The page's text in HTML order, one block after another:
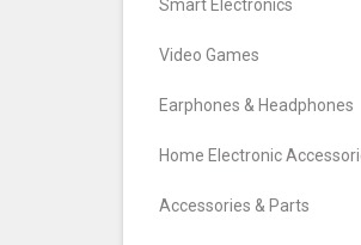
Smart Electronics
Video Games
Earphones & Headphones
Home Electronic
Accessories & Parts